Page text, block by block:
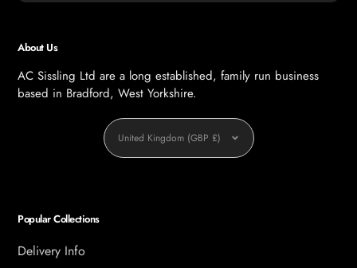
About Us
AC Sissling Ltd are a long established, family run business
based in Bradford, West Yorkshire.
Currency
United Kingdom (GBP £)
Popular Collections
Delivery Info